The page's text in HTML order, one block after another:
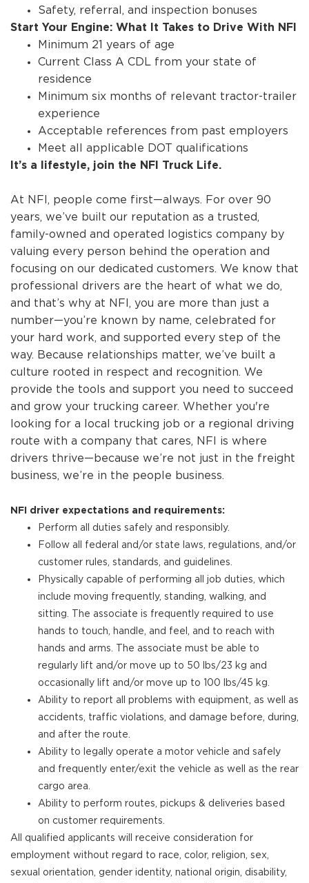
Safety, referral, and inspection bonuses
Start Your Engine: What It Takes to Drive With NFI
Minimum 21 years of age
Current Class A CDL from your state of
residence
Minimum six months of relevant tractor-trailer
experience
Acceptable references from past employers
Meet all applicable DOT qualifications
It’s a lifestyle, join the NFI Truck Life.
At NFI, people come first—always. For over 90
years, we’ve built our reputation as a trusted,
family-owned and operated logistics company by
valuing every person behind the operation and
focusing on our dedicated customers. We know that
professional drivers are the heart of what we do,
and that’s why at NFI, you are more than just a
number—you’re known by name, celebrated for
your hard work, and supported every step of the
way. Because relationships matter, we’ve built a
culture rooted in respect and recognition. We
provide the tools and support you need to succeed
and grow your trucking career. Whether you're
looking for a local trucking job or a regional driving
route with a company that cares, NFI is where
drivers thrive—because we’re not just in the freight
business, we’re in the people business.
NFI driver expectations and requirements:
Perform all duties safely and responsibly.
Follow all federal and/or state laws, regulations, and/or
customer rules, standards, and guidelines.
Physically capable of performing all job duties, which
include moving frequently, standing, walking, and
sitting. The associate is frequently required to use
hands to touch, handle, and feel, and to reach with
hands and arms. The associate must be able to
regularly lift and/or move up to 50 lbs/23 kg and
occasionally lift and/or move up to 100 lbs/45 kg.
Ability to report all problems with equipment, as well as
accidents, traffic violations, and damage before, during,
and after the route.
Ability to legally operate a motor vehicle and safely
and frequently enter/exit the vehicle as well as the rear
cargo area.
Ability to perform routes, pickups & deliveries based
on customer requirements.
All qualified applicants will receive consideration for
employment without regard to race, color, religion, sex,
sexual orientation, gender identity, national origin, disability,